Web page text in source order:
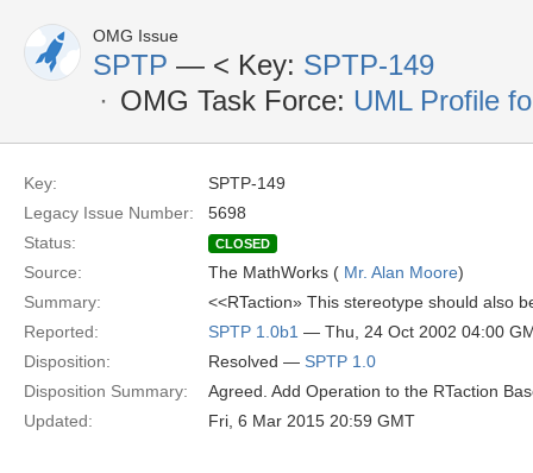
OMG Issue
SPTP — < Key: SPTP-149
OMG Task Force: UML Profile
Key:
SPTP-149
Legacy Issue Number:
5698
Status:
CLOSED
Source: The MathWorks ( Mr. Alan Moore)
Summary:
<<RTaction» This stereotype should also
Reported:
SPTP 1.0b1 — Thu, 24 Oct 2002 04:00
Disposition:
Resolved — SPTP 1.0
Disposition Summary:
Agreed. Add Operation to the RTaction
Updated:
Fri, 6 Mar 2015 20:59 GMT